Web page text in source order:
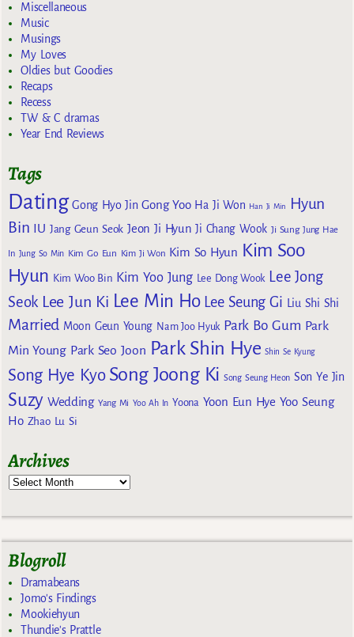
Miscellaneous
Music
Musings
My Loves
Oldies but Goodies
Recaps
Recess
TW & C dramas
Year End Reviews
Tags
Dating Gong Hyo Jin Gong Yoo Ha Ji Won Han Ji Min
Hyun
Bin IU Jang Geun Seok Jeon Ji Hyun Ji Chang Wook Ji Sung Jung Hae
In Jung So Min Kim Go Eun Kim Ji Won Kim So Hyun Kim Soo
Hyun Kim Woo Bin Kim Yoo Jung Lee Dong Wook Lee Jong
Seok Lee Jun Ki Lee Min Ho Lee Seung Gi Liu Shi Shi
Married Moon Geun Young Nam Joo Hyuk Park Bo Gum Park
Min Young Park Seo Joon Park Shin Hye Shin Se Kyung
Song Hye Kyo Song Joong Ki Song Seung Heon Son Ye Jin
Suzy Wedding Yang Mi Yoo Ah In Yoona Yoon Eun Hye Yoo Seung
Ho Zhao Lu Si
Archives
Blogroll
Dramabeans
Jomo's Findings
Mookiehyun
Thundie's Prattle